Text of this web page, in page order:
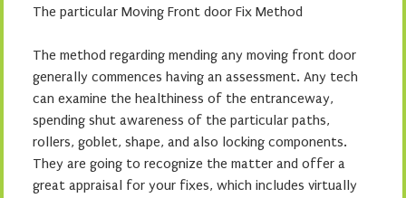
The particular Moving Front door Fix Method
The method regarding mending any moving front door
generally commences having an assessment. Any tech
can examine the healthiness of the entranceway,
spending shut awareness of the particular paths,
rollers, goblet, shape, and also locking components.
They are going to recognize the matter and offer a
great appraisal for your fixes, which includes virtually